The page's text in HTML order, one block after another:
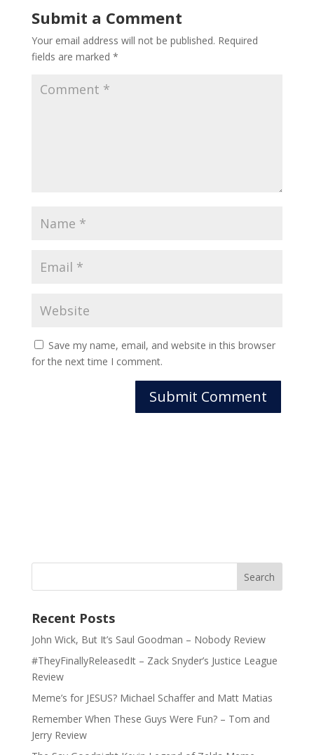
Submit a Comment
Your email address will not be published. Required
fields are marked *
Save my name, email, and website in this browser
for the next time I comment.
Submit Comment
Recent Posts
John Wick, But It’s Saul Goodman – Nobody Review
#TheyFinallyReleasedIt – Zack Snyder’s Justice League
Review
Meme’s for JESUS? Michael Schaffer and Matt Matias
Remember When These Guys Were Fun? – Tom and
Jerry Review